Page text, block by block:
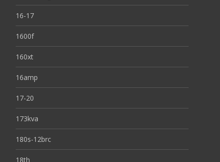
16-17
1600f
160xt
16amp
17-20
173kva
180s-12brc
18th